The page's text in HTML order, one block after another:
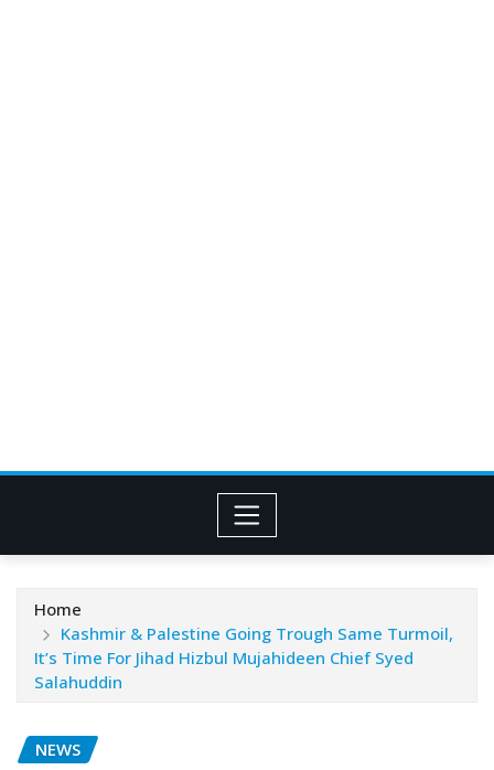
Home
Kashmir & Palestine Going Trough Same Turmoil,
It’s Time For Jihad Hizbul Mujahideen Chief Syed
Salahuddin
NEWS